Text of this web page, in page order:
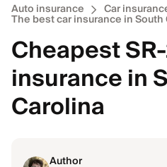
Auto insurance Car
The best car insurance in South
Cheapest
insurance in
Carolina
Author